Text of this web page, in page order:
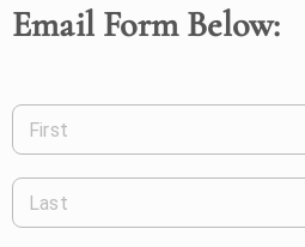
Email Form Below:
First
Last